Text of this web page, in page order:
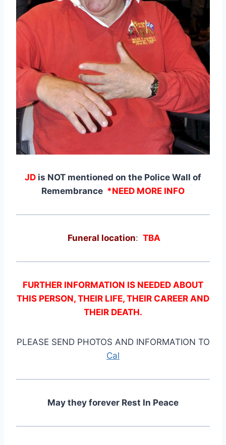
JD is NOT mentioned on the Police Wall of
Remembrance *NEED MORE INFO
Funeral location: TBA
FURTHER INFORMATION IS NEEDED ABOUT
THIS PERSON, THEIR LIFE, THEIR CAREER AND
THEIR DEATH.
PLEASE SEND PHOTOS AND INFORMATION TO
Cal
May they forever Rest In Peace